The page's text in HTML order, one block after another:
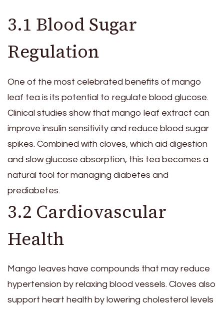
3.1 Blood Sugar
Regulation
One of the most celebrated benefits of mango
leaf tea is its potential to regulate blood glucose.
Clinical studies show that mango leaf extract can
improve insulin sensitivity and reduce blood sugar
spikes. Combined with cloves, which aid digestion
and slow glucose absorption, this tea becomes a
natural tool for managing diabetes and
prediabetes.
3.2 Cardiovascular
Health
Mango leaves have compounds that may reduce
hypertension by relaxing blood vessels. Cloves also
support heart health by lowering cholesterol levels